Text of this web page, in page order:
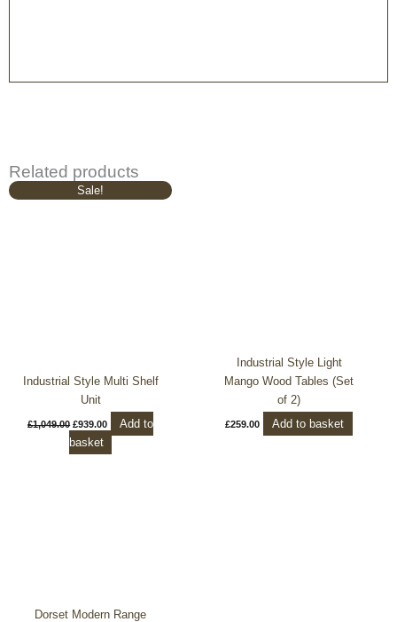
Related products
Sale!
Industrial Style Multi Shelf
Unit
£1,049.00
Original
price
£939.00
price
Add to
basket
Industrial Style Light
Mango Wood Tables (Set
of 2)
£259.00 Add to basket
Dorset Modern Range